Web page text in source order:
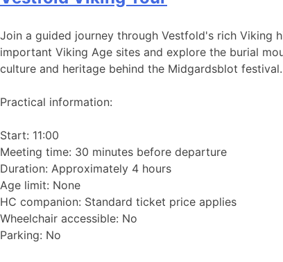
Join a guided journey through Vestfold's rich Viking
important Viking Age sites and explore the burial
culture and heritage behind the Midgardsblot festival.
Practical information:
Start: 11:00
Meeting time: 30 minutes before departure
Duration: Approximately 4 hours
Age limit: None
HC companion: Standard ticket price applies
Wheelchair accessible: No
Parking: No